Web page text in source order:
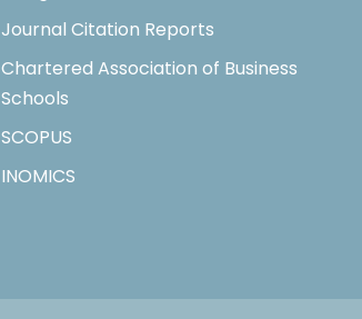
Journal Citation Reports
Chartered Association of Business
Schools
SCOPUS
INOMICS